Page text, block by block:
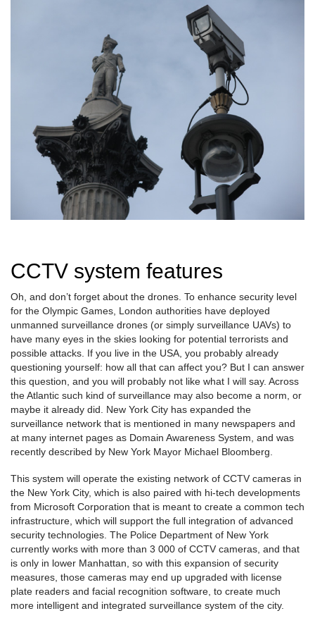
CCTV system features
Oh, and don’t forget about the drones. To enhance security level
for the Olympic Games, London authorities have deployed
unmanned surveillance drones (or simply surveillance UAVs) to
have many eyes in the skies looking for potential terrorists and
possible attacks. If you live in the USA, you probably already
questioning yourself: how all that can affect you? But I can answer
this question, and you will probably not like what I will say. Across
the Atlantic such kind of surveillance may also become a norm, or
maybe it already did. New York City has expanded the
surveillance network that is mentioned in many newspapers and
at many internet pages as Domain Awareness System, and was
recently described by New York Mayor Michael Bloomberg.
This system will operate the existing network of CCTV cameras in
the New York City, which is also paired with hi-tech developments
from Microsoft Corporation that is meant to create a common tech
infrastructure, which will support the full integration of advanced
security technologies. The Police Department of New York
currently works with more than 3 000 of CCTV cameras, and that
is only in lower Manhattan, so with this expansion of security
measures, those cameras may end up upgraded with license
plate readers and facial recognition software, to create much
more intelligent and integrated surveillance system of the city.